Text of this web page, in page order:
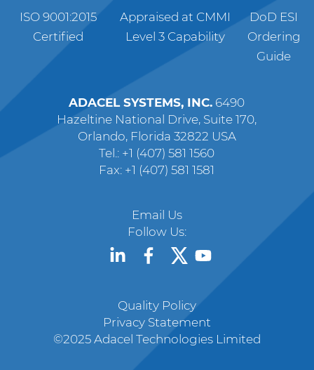
ISO 9001:2015
Certified
Appraised at CMMI
Level 3 Capability
DoD ESI
Ordering
Guide
ADACEL SYSTEMS, INC. 6490
Hazeltine National Drive, Suite 170,
Orlando, Florida 32822 USA
Tel.: +1 (407) 581 1560
Fax: +1 (407) 581 1581
Email Us
Follow Us:
Quality Policy
Privacy Statement
©2025 Adacel Technologies Limited